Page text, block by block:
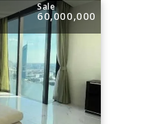
Sale
60,000,000